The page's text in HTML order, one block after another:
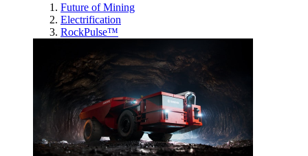
Future of Mining
Electrification
RockPulse™